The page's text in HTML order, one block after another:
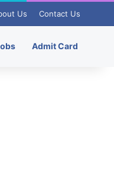
Us Contact Us
Admit Card